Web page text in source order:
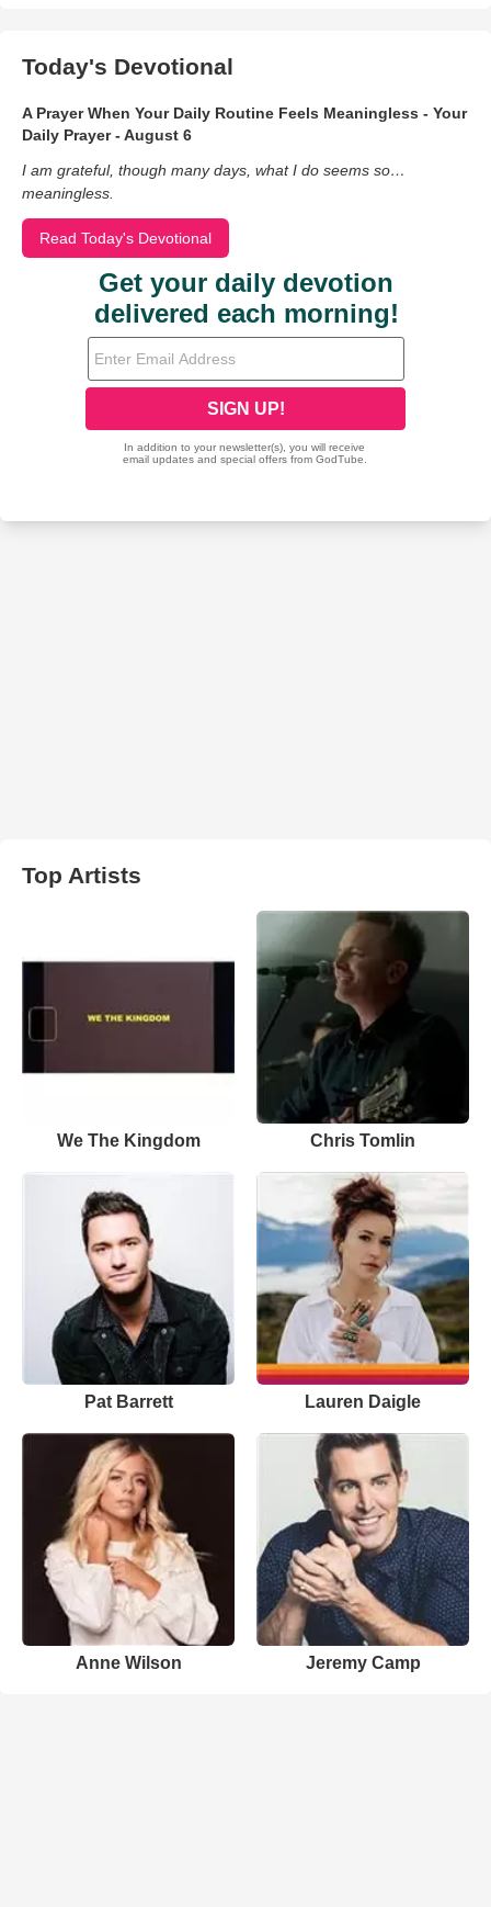
Today's Devotional
A Prayer When Your Daily Routine Feels Meaningless - Your
Daily Prayer - August 6
I am grateful, though many days, what I do seems so…
meaningless.
Read Today's Devotional
Top Artists
We The Kingdom Chris Tomlin
Pat Barrett Lauren Daigle
Anne Wilson Jeremy Camp